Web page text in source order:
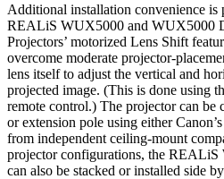
Additional installation convenience is
REALiS WUX5000 and WUX5000
Projectors’ motorized Lens Shift
overcome moderate projector-
lens itself to adjust the vertical and
projected image. (This is done using
remote control.) The projector can be
or extension pole using either
from independent ceiling-mount
projector configurations, the
can also be stacked or installed side